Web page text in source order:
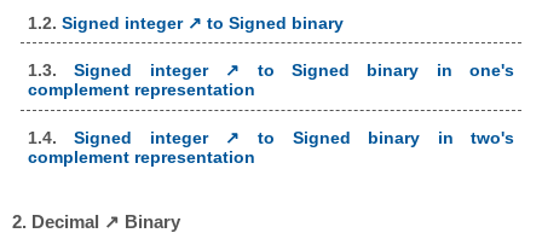
1.2. Signed integer ↗ to Signed binary
1.3.Signed integer ↗ to Signed binary in one's
complement representation
1.4.Signed integer ↗ to Signed binary in two's
complement representation
2. Decimal ↗ Binary